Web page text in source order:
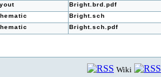
Bright.brd.pdf
Bright.sch
Bright.sch.pdf
Wiki